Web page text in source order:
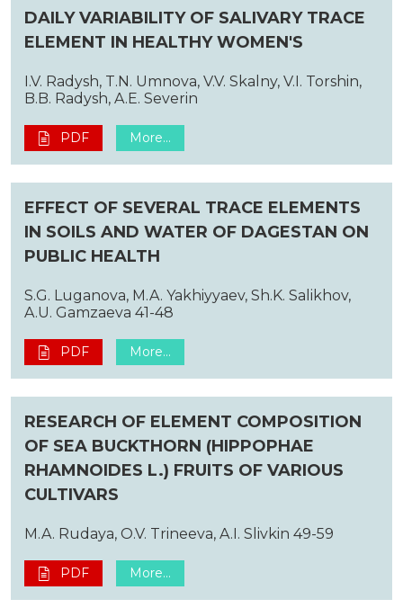
DAILY VARIABILITY OF SALIVARY TRACE
ELEMENT IN HEALTHY WOMEN'S
I.V. Radysh, T.N. Umnova, V.V. Skalny, V.I. Torshin,
B.B. Radysh, A.E. Severin
PDF More...
EFFECT OF SEVERAL TRACE ELEMENTS
IN SOILS AND WATER OF DAGESTAN ON
PUBLIC HEALTH
S.G. Luganova, M.A. Yakhiyyaev, Sh.K. Salikhov,
A.U. Gamzaeva 41-48
PDF More...
RESEARCH OF ELEMENT COMPOSITION
OF SEA BUCKTHORN (HIPPOPHAE
RHAMNOIDES L.) FRUITS OF VARIOUS
CULTIVARS
M.A. Rudaya, O.V. Trineeva, A.I. Slivkin 49-59
PDF More...